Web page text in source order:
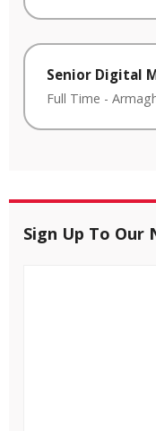
Senior Digital
Full Time -
Sign Up To